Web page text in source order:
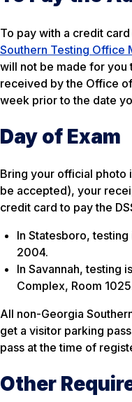
To pay with a credit
Southern Testing Office
will not be made for you
received by the Office
week prior to the date
Day of Exam
Bring your official photo
be accepted), your
credit card to pay the
In Statesboro,
2004.
In Savannah, testing
Complex, Room
All non-Georgia
get a visitor parking
pass at the time of
Other